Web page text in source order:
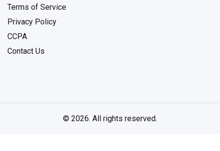
Terms of Service
Privacy Policy
CCPA
Contact Us
© 2026. All rights reserved.